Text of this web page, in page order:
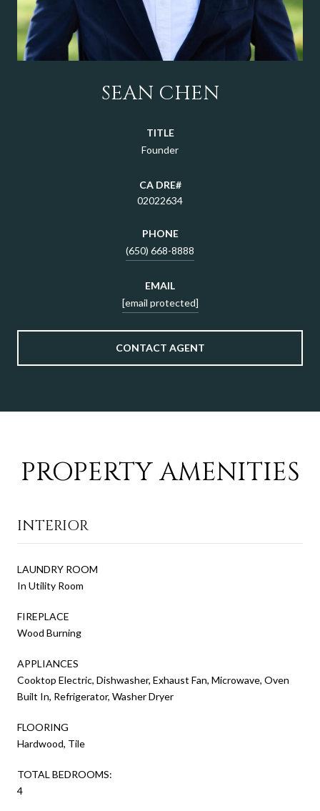
SEAN CHEN
TITLE
Founder
02022634
PHONE
(650) 668-8888
EMAIL
[email protected]
CONTACT AGENT
PROPERTY AMENITIES
INTERIOR
LAUNDRY ROOM
In Utility Room
FIREPLACE
Wood Burning
APPLIANCES
Cooktop Electric, Dishwasher, Exhaust Fan, Microwave, Oven
Built In, Refrigerator, Washer Dryer
FLOORING
Hardwood, Tile
TOTAL BEDROOMS:
4